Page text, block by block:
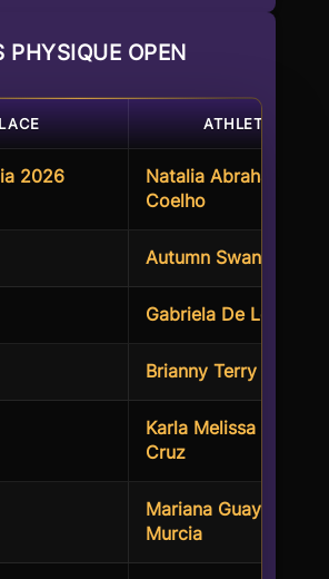
PHYSIQUE OPEN
ATHLETES
2026
Natalia Abraham
Coelho
Autumn Swansen
Gabriela De Leon
Brianny Terry
Karla Melissa Torres
Cruz
Mariana Guayara
Murcia